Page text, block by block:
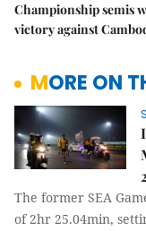
Championship semis
victory against
MORE ON
The former SEA
of 2hr 25.04min,